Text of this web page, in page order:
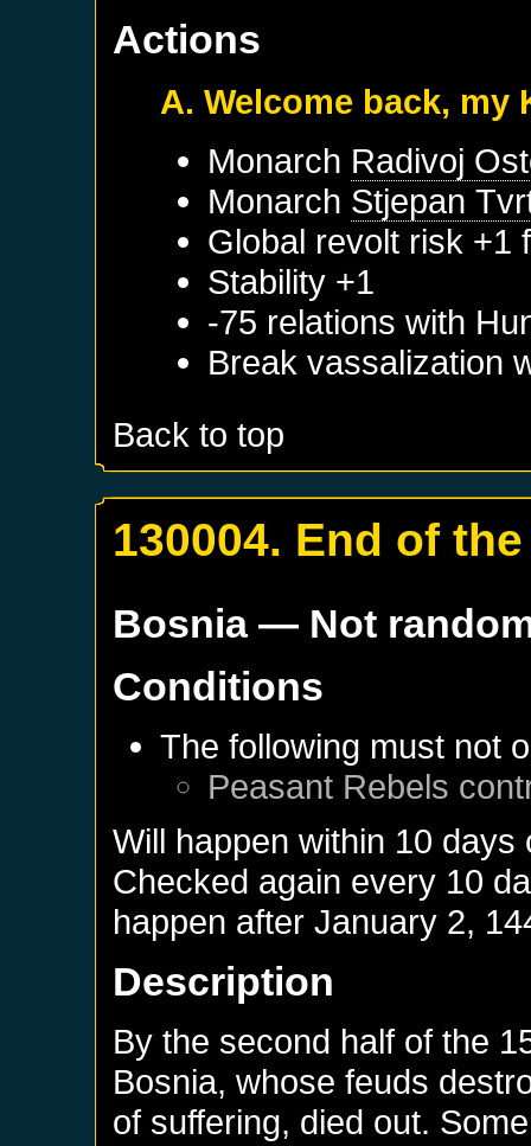
Actions
A. Welcome back, my
Monarch Radivoj
Monarch Stjepan
Global revolt risk +1
Stability +1
-75 relations with
Break vassalization
Back to top
130004. End of
Bosnia— Not
Conditions
The following must not
Peasant Rebels
Will happen within 10
Checked again every 10
happen afterJanuary 2,
Description
By the second half of the
Bosnia, whose feuds
of suffering, died out.